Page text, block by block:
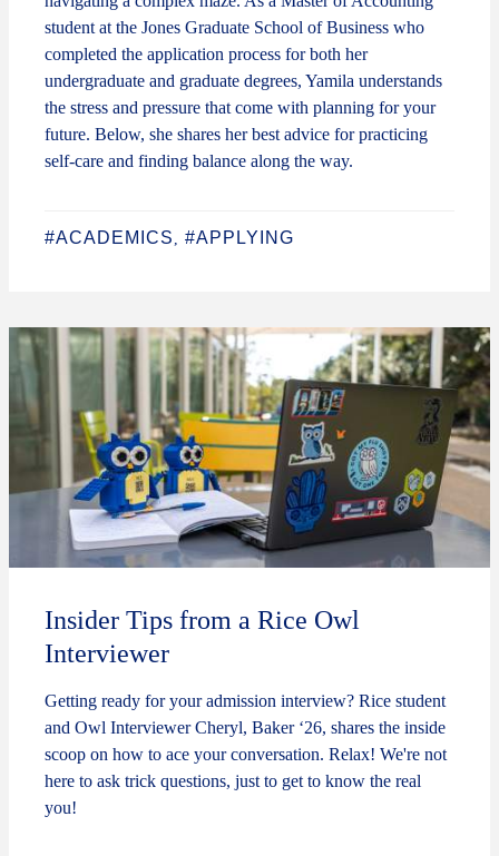
student at the Jones Graduate School of Business who
completed the application process for both her
undergraduate and graduate degrees, Yamila understands
the stress and pressure that come with planning for your
future. Below, she shares her best advice for practicing
self-care and finding balance along the way.
#ACADEMICS #APPLYING
Insider Tips from a Rice Owl
Interviewer
Getting ready for your admission interview? Rice student
and Owl Interviewer Cheryl, Baker ‘26, shares the inside
scoop on how to ace your conversation. Relax! We're not
here to ask trick questions, just to get to know the real
you!